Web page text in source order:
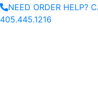
NEED ORDER HELP?
405.445.1216